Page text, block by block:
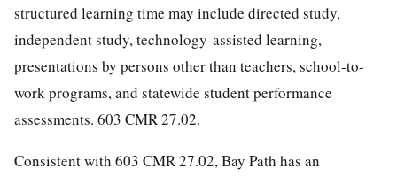
structured learning time may include directed study,
independent study, technology-assisted learning,
presentations by persons other than teachers, school-to-
work programs, and statewide student performance
assessments. 603 CMR 27.02.
Consistent with 603 CMR 27.02, Bay Path has an